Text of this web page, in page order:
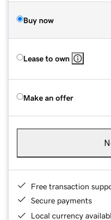
Buy now
Lease to own
Make an offer
Free transaction
Secure payments
Local currency